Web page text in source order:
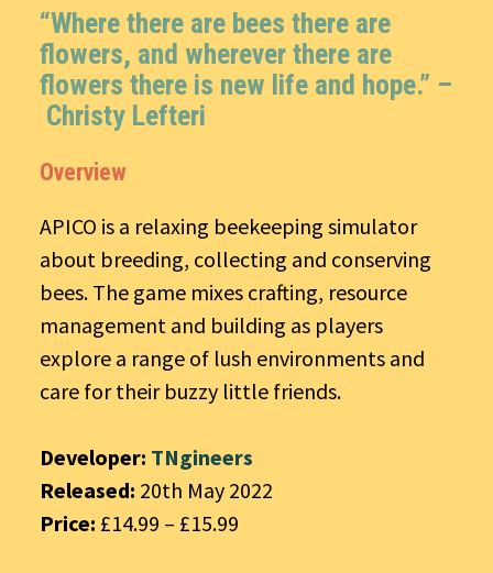
“Where there are bees there are
flowers, and wherever there are
flowers there is new life and hope.” –
Christy Lefteri
Overview
APICO is a relaxing beekeeping simulator
about breeding, collecting and conserving
bees. The game mixes crafting, resource
management and building as players
explore a range of lush environments and
care for their buzzy little friends.
Developer: TNgineers
Released: 20th May 2022
Price: £14.99 – £15.99